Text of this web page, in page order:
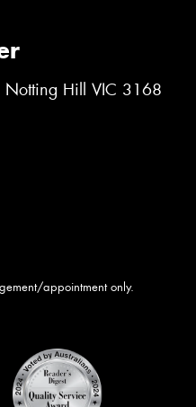
Notting Hill VIC 3168
appointment only.